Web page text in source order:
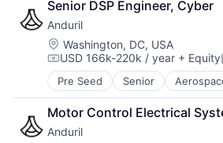
Hardware
Military
National Security
Robotics
Software
Technology
Senior DSP Engineer, Cyber
Anduril
Location:
Washington, DC, USA
Compensation:
USD 166k-220k / year + Equity
Pre Seed Senior
Artificial Intelligence (AI)
Government
Hardware
Military
Motor Control Electrical
Anduril